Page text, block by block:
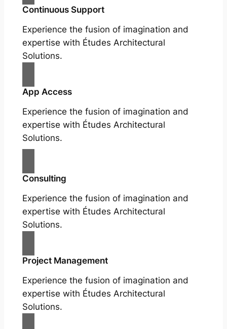
Continuous Support
Experience the fusion of imagination and
expertise with Études Architectural
Solutions.
App Access
Experience the fusion of imagination and
expertise with Études Architectural
Solutions.
Consulting
Experience the fusion of imagination and
expertise with Études Architectural
Solutions.
Project Management
Experience the fusion of imagination and
expertise with Études Architectural
Solutions.